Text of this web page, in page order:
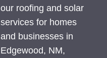
our roofing and solar
services for homes
and businesses in
Edgewood, NM,